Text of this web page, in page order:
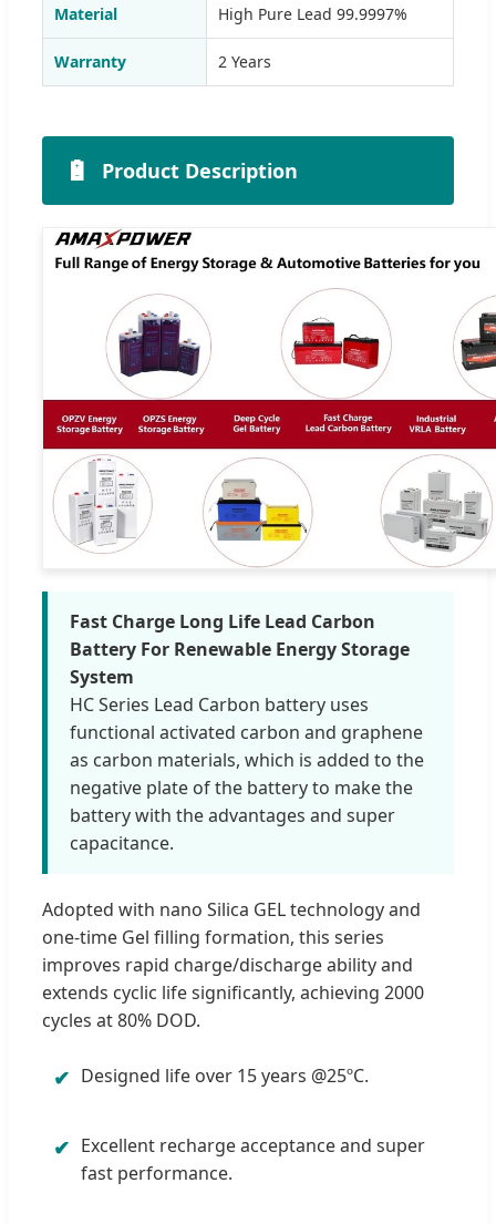
Material High Pure Lead 99.9997%
Warranty 2 Years
🔋 Product Description
Fast Charge Long Life Lead Carbon
Battery For Renewable Energy Storage
System
HC Series Lead Carbon battery uses
functional activated carbon and graphene
as carbon materials, which is added to the
negative plate of the battery to make the
battery with the advantages and super
capacitance.
Adopted with nano Silica GEL technology and
one-time Gel filling formation, this series
improves rapid charge/discharge ability and
extends cyclic life significantly, achieving 2000
cycles at 80% DOD.
✔ Designed life over 15 years @25ºC.
✔ Excellent recharge acceptance and super
fast performance.